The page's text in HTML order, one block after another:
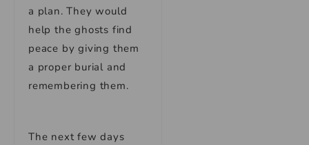
a plan. They would
help the ghosts find
peace by giving them
a proper burial and
remembering them.
The next few days